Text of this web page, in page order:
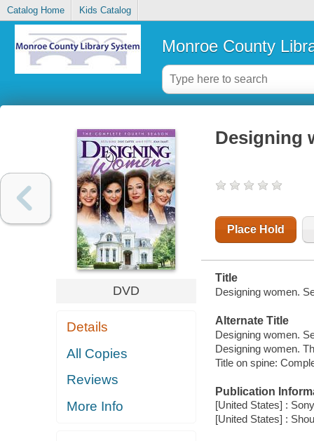
Catalog Home Kids Catalog
Monroe County
DVD
Details
All Copies
Reviews
More Info
Designing
Place Hold
Title
Designing women.
Alternate Title
Designing women.
Designing women.
Title on spine:
Publication
[United States] :
[United States] :